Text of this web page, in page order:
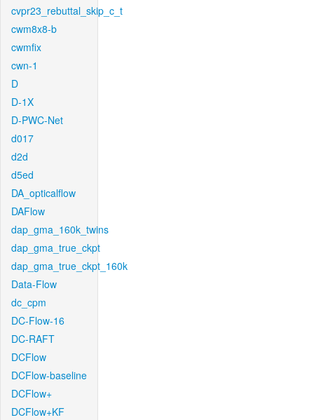
cvpr23_rebuttal_skip_c_t
cwm8x8-b
cwmfix
cwn-1
D
D-1X
D-PWC-Net
d017
d2d
d5ed
DA_opticalflow
DAFlow
dap_gma_160k_twins
dap_gma_true_ckpt
dap_gma_true_ckpt_160k
Data-Flow
dc_cpm
DC-Flow-16
DC-RAFT
DCFlow
DCFlow-baseline
DCFlow+
DCFlow+KF